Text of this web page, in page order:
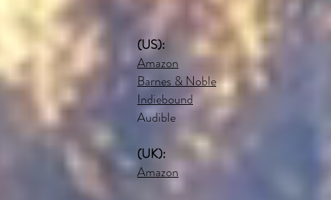
(US):
Amazon
Barnes & Noble
Indiebound
Audible
(UK):
Amazon